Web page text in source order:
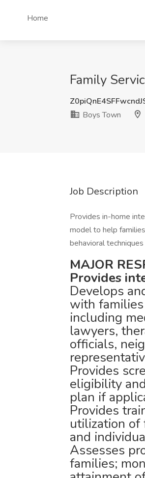
Home
Family
Boys Town
Job Description
Provides in-home
model to help
behavioral
MAJOR
Provides
Develops
with
including
lawyers,
officials,
Provides
eligibility
plan if
Provides
utilization
and
Assesses
families;